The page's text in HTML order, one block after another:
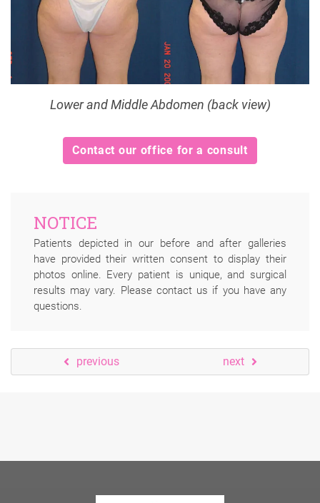
Lower and Middle Abdomen (back view)
Contact our office for a consult
NOTICE
Patients depicted in our before and after galleries
have provided their written consent to display their
photos online. Every patient is unique, and surgical
results may vary. Please contact us if you have any
questions.
previous next